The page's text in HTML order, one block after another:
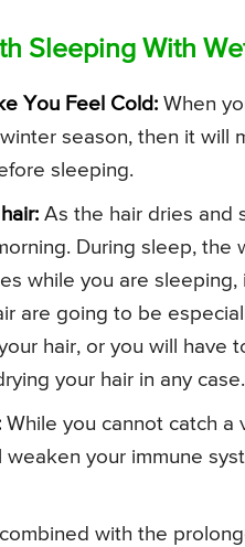
Sleeping With
You Feel Cold: When
season, then it will
sleeping.
As the hair dries and
During sleep,
while you are
are going to be
hair, or you will have
your hair in any case.
While you cannot catch a
your immune
with the